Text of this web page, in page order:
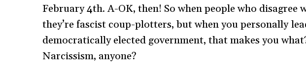
February 4th. A-OK, then! So when people who disagree
they’re fascist coup-plotters, but when you personally
democratically elected government, that makes you
Narcissism, anyone?